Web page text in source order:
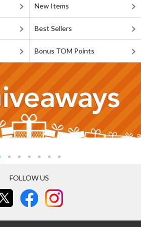
New Items
Best Sellers
Bonus TOM Points
FOLLOW US